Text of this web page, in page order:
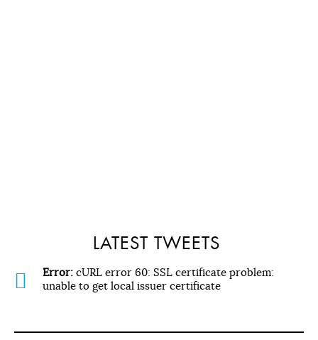
LATEST TWEETS
Error: cURL error 60: SSL certificate problem:
unable to get local issuer certificate